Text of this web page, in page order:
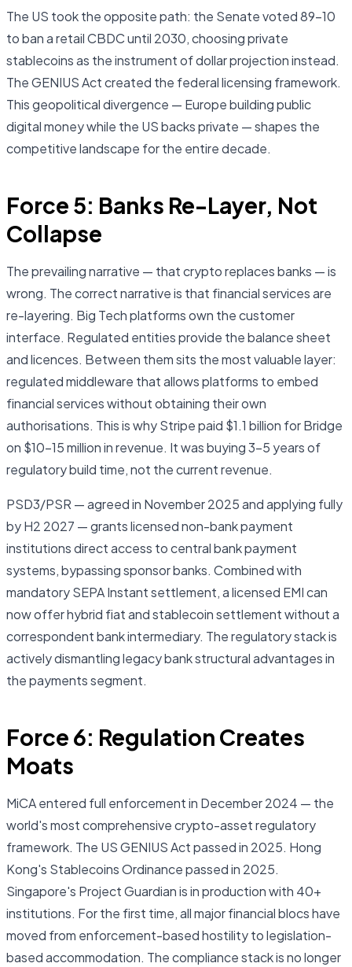
The US took the opposite path: the Senate voted 89–10
to ban a retail CBDC until 2030, choosing private
stablecoins as the instrument of dollar projection instead.
The GENIUS Act created the federal licensing framework.
This geopolitical divergence — Europe building public
digital money while the US backs private — shapes the
competitive landscape for the entire decade.
Force 5: Banks Re-Layer, Not
Collapse
The prevailing narrative — that crypto replaces banks — is
wrong. The correct narrative is that financial services are
re-layering. Big Tech platforms own the customer
interface. Regulated entities provide the balance sheet
and licences. Between them sits the most valuable layer:
regulated middleware that allows platforms to embed
financial services without obtaining their own
authorisations. This is why Stripe paid $1.1 billion for Bridge
on $10–15 million in revenue. It was buying 3–5 years of
regulatory build time, not the current revenue.
PSD3/PSR — agreed in November 2025 and applying fully
by H2 2027 — grants licensed non-bank payment
institutions direct access to central bank payment
systems, bypassing sponsor banks. Combined with
mandatory SEPA Instant settlement, a licensed EMI can
now offer hybrid fiat and stablecoin settlement without a
correspondent bank intermediary. The regulatory stack is
actively dismantling legacy bank structural advantages in
the payments segment.
Force 6: Regulation Creates
Moats
MiCA entered full enforcement in December 2024 — the
world's most comprehensive crypto-asset regulatory
framework. The US GENIUS Act passed in 2025. Hong
Kong's Stablecoins Ordinance passed in 2025.
Singapore's Project Guardian is in production with 40+
institutions. For the first time, all major financial blocs have
moved from enforcement-based hostility to legislation-
based accommodation. The compliance stack is no longer